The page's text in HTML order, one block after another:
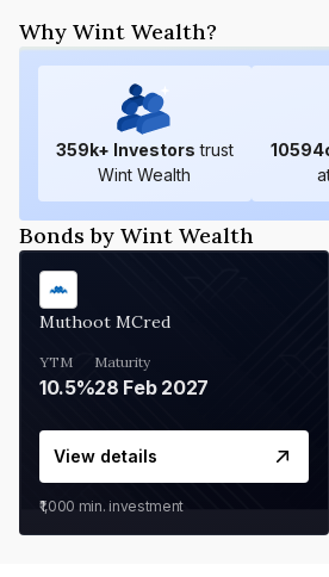
Why Wint Wealth?
359k+ Investors trust
Wint Wealth
10594
Bonds by Wint Wealth
Muthoot MCred
YTM
10.5%
Maturity
28 Feb 2027
View details
₹1,000 min. investment